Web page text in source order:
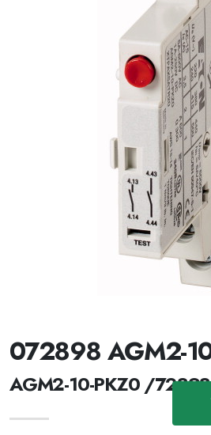
072898 AGM2-
AGM2-10-PKZ0 /72898